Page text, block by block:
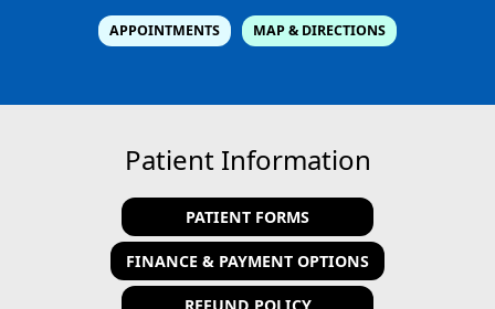
APPOINTMENTS MAP & DIRECTIONS
Patient Information
PATIENT FORMS
FINANCE & PAYMENT OPTIONS